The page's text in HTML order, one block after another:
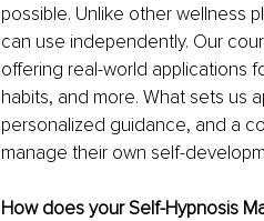
possible. Unlike other wellness
can use independently. Our
offering real-world applications
habits, and more. What sets us
personalized guidance, and a
manage their own self-
How does your Self-Hypnosis